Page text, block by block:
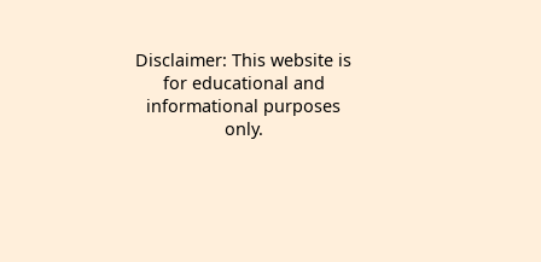
Disclaimer: This website is
for educational and
informational purposes
only.